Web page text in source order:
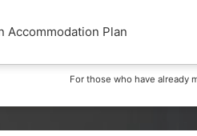
Accommodation Plan
For those who have already